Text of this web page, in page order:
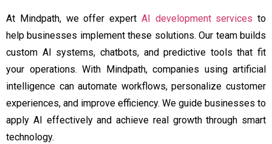
At Mindpath, we offer expert AI development services to
help businesses implement these solutions. Our team builds
custom AI systems, chatbots, and predictive tools that fit
your operations. With Mindpath, companies using artificial
intelligence can automate workflows, personalize customer
experiences, and improve efficiency. We guide businesses to
apply AI effectively and achieve real growth through smart
technology.